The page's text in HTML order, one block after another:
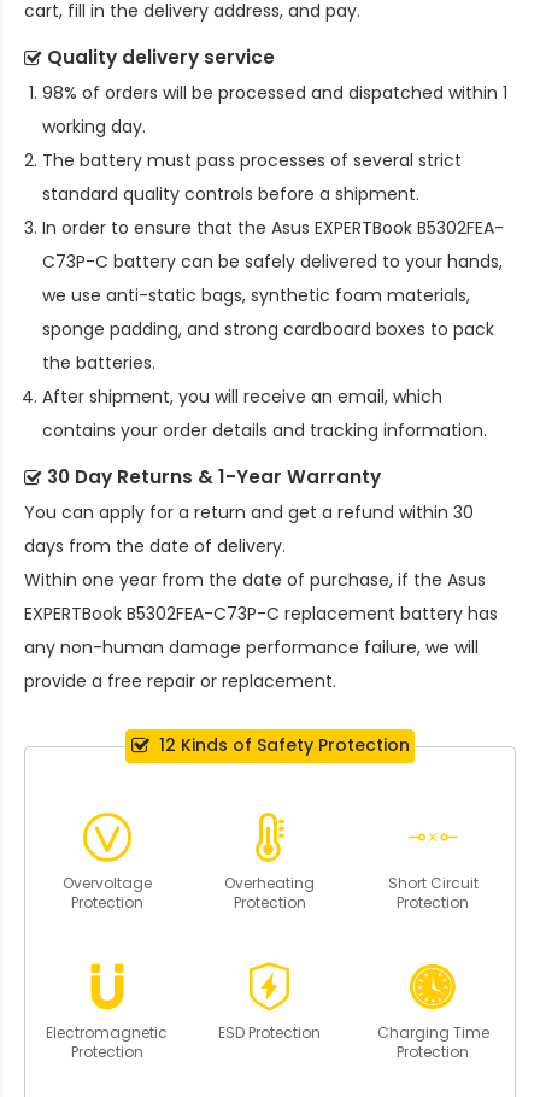
cart, fill in the delivery address, and pay.
Quality delivery service
98% of orders will be processed and dispatched within 1
working day.
The battery must pass processes of several strict
standard quality controls before a shipment.
In order to ensure that the Asus EXPERTBook B5302FEA-
C73P-C battery can be safely delivered to your hands,
we use anti-static bags, synthetic foam materials,
sponge padding, and strong cardboard boxes to pack
the batteries.
After shipment, you will receive an email, which
contains your order details and tracking information.
30 Day Returns & 1-Year Warranty
You can apply for a return and get a refund within 30
days from the date of delivery.
Within one year from the date of purchase, if the Asus
EXPERTBook B5302FEA-C73P-C replacement battery has
any non-human damage performance failure, we will
provide a free repair or replacement.
12 Kinds of Safety Protection
Overvoltage
Protection
Overheating
Protection
Short Circuit
Protection
Electromagnetic
Protection
ESD Protection
Charging Time
Protection